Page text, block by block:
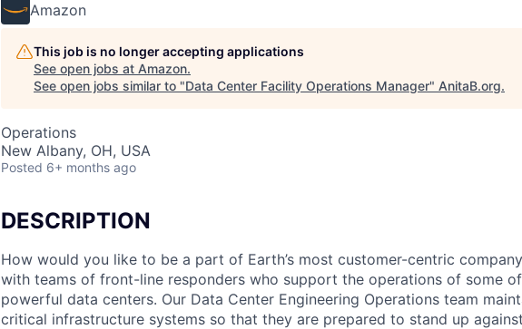
Amazon
This job is no longer accepting applications
See open jobs at Amazon.
See open jobs similar to "Data Center Facility Operations Manager" AnitaB.org.
Operations
New Albany, OH, USA
Posted 6+ months ago
DESCRIPTION
How would you like to be a part of Earth’s most customer-centric
with teams of front-line responders who support the operations of some of
powerful data centers. Our Data Center Engineering Operations team
critical infrastructure systems so that they are prepared to stand up